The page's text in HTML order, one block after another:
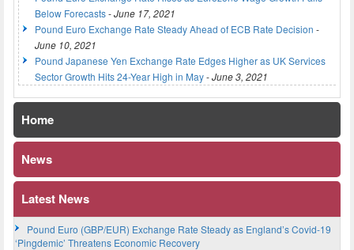
Below Forecasts-June 17, 2021
Pound Euro Exchange Rate Steady Ahead of ECB Rate Decision -
June 10, 2021
Pound Japanese Yen Exchange Rate Edges Higher as UK Services
Sector Growth Hits 24-Year High in May-June 3, 2021
Home
News
Latest News
Pound Euro (GBP/EUR) Exchange Rate Steady as England’s Covid-19
‘Pingdemic’ Threatens Economic Recovery